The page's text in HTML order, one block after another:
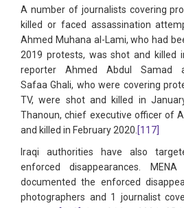
A number of journalists covering
killed or faced assassination
Ahmed Muhana al-Lami, who had
2019 protests, was shot and killed
reporter Ahmed Abdul Samad
Safaa Ghali, who were covering
TV, were shot and killed in
Thanoun, chief executive officer of
and killed in February 2020. [117]
Iraqi authorities have also
enforced disappearances.
documented the enforced
photographers and 1 journalist